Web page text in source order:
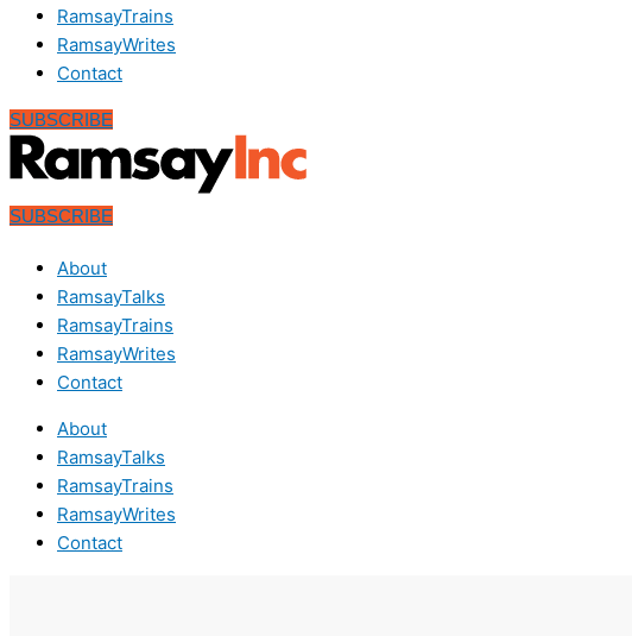
RamsayTrains
RamsayWrites
Contact
SUBSCRIBE
SUBSCRIBE
About
RamsayTalks
RamsayTrains
RamsayWrites
Contact
About
RamsayTalks
RamsayTrains
RamsayWrites
Contact